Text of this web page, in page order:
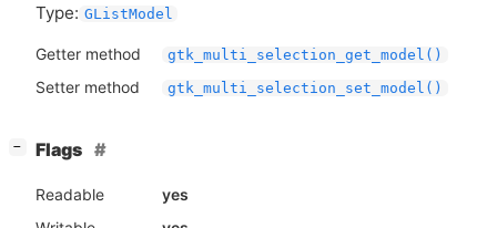
Type: GListModel
Getter method gtk_multi_selection_get_model()
Setter method gtk_multi_selection_set_model()
− Flags
Readable
yes